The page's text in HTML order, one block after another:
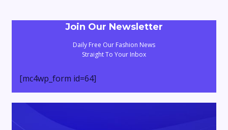
Join Our Newsletter
Daily Free Our Fashion News
Straight To Your Inbox
[mc4wp_form id=64]